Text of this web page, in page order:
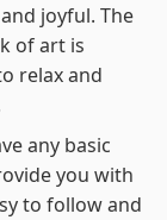
joyful. The
of art is
relax and
any basic
you with
to follow and